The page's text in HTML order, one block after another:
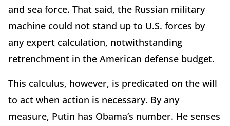
and sea force. That said, the Russian military
machine could not stand up to U.S. forces by
any expert calculation, notwithstanding
retrenchment in the American defense budget.
This calculus, however, is predicated on the will
to act when action is necessary. By any
measure, Putin has Obama’s number. He senses